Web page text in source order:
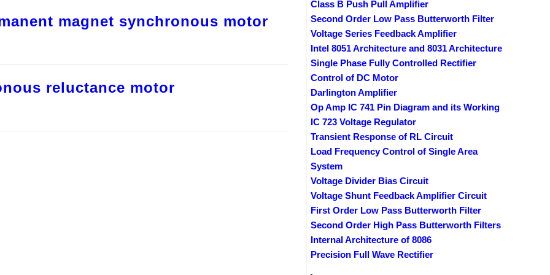
magnet synchronous motor
reluctance motor
Class B Push Pull Amplifier
Second Order Low Pass Butterworth Filter
Voltage Series Feedback Amplifier
Intel 8051 Architecture and 8031 Architecture
Single Phase Fully Controlled Rectifier
Control of DC Motor
Darlington Amplifier
Op Amp IC 741 Pin Diagram and its Working
IC 723 Voltage Regulator
Transient Response of RL Circuit
Load Frequency Control of Single Area
System
Voltage Divider Bias Circuit
Voltage Shunt Feedback Amplifier Circuit
First Order Low Pass Butterworth Filter
Second Order High Pass Butterworth Filters
Internal Architecture of 8086
Precision Full Wave Rectifier